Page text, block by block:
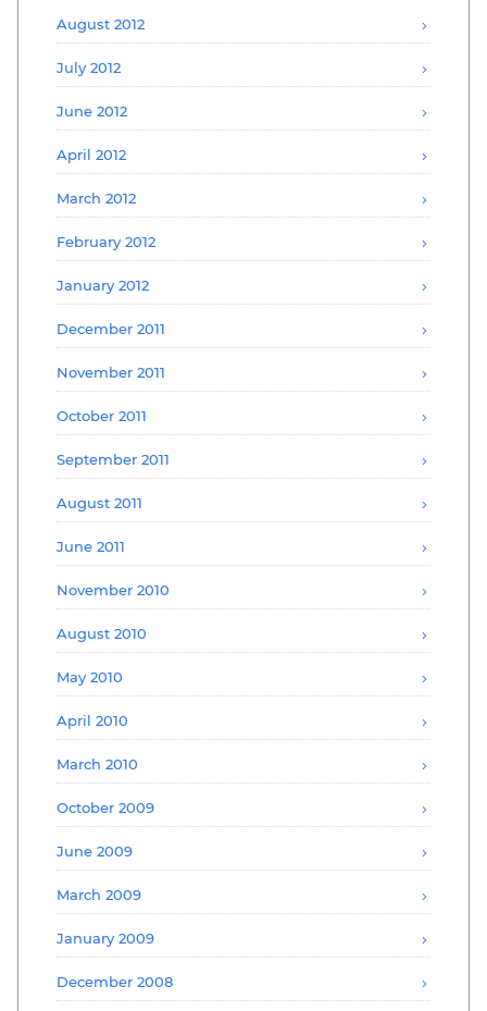
August 2012
July 2012
June 2012
April 2012
March 2012
February 2012
January 2012
December 2011
November 2011
October 2011
September 2011
August 2011
June 2011
November 2010
August 2010
May 2010
April 2010
March 2010
October 2009
June 2009
March 2009
January 2009
December 2008